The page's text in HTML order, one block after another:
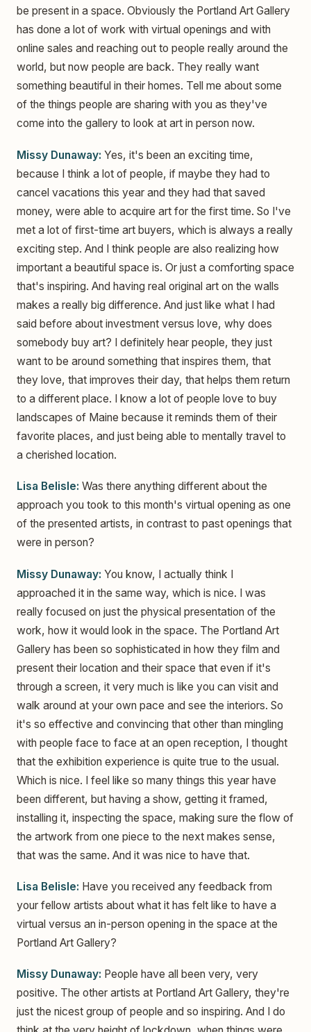
be present in a space. Obviously the Portland Art Gallery
has done a lot of work with virtual openings and with
online sales and reaching out to people really around the
world, but now people are back. They really want
something beautiful in their homes. Tell me about some
of the things people are sharing with you as they've
come into the gallery to look at art in person now.
Missy Dunaway: Yes, it's been an exciting time,
because I think a lot of people, if maybe they had to
cancel vacations this year and they had that saved
money, were able to acquire art for the first time. So I've
met a lot of first-time art buyers, which is always a really
exciting step. And I think people are also realizing how
important a beautiful space is. Or just a comforting space
that's inspiring. And having real original art on the walls
makes a really big difference. And just like what I had
said before about investment versus love, why does
somebody buy art? I definitely hear people, they just
want to be around something that inspires them, that
they love, that improves their day, that helps them return
to a different place. I know a lot of people love to buy
landscapes of Maine because it reminds them of their
favorite places, and just being able to mentally travel to
a cherished location.
Lisa Belisle: Was there anything different about the
approach you took to this month's virtual opening as one
of the presented artists, in contrast to past openings that
were in person?
Missy Dunaway: You know, I actually think I
approached it in the same way, which is nice. I was
really focused on just the physical presentation of the
work, how it would look in the space. The Portland Art
Gallery has been so sophisticated in how they film and
present their location and their space that even if it's
through a screen, it very much is like you can visit and
walk around at your own pace and see the interiors. So
it's so effective and convincing that other than mingling
with people face to face at an open reception, I thought
that the exhibition experience is quite true to the usual.
Which is nice. I feel like so many things this year have
been different, but having a show, getting it framed,
installing it, inspecting the space, making sure the flow of
the artwork from one piece to the next makes sense,
that was the same. And it was nice to have that.
Lisa Belisle: Have you received any feedback from
your fellow artists about what it has felt like to have a
virtual versus an in-person opening in the space at the
Portland Art Gallery?
Missy Dunaway: People have all been very, very
positive. The other artists at Portland Art Gallery, they're
just the nicest group of people and so inspiring. And I do